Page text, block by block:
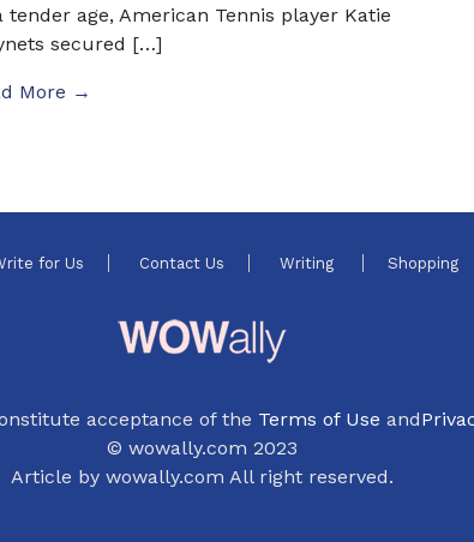
tender age, American Tennis player Katie
secured […]
More →
for Us Contact Us Writing Shopping
acceptance of the Terms of Use and
© wowally.com 2023
Article by wowally.com All right reserved.